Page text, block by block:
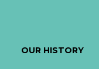
OUR HISTORY